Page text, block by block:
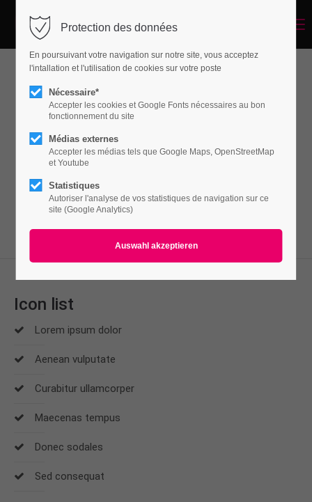
Login
Benutzername
Anmelden
Register|Lost your password?
Support
24h/ 365days
We offer support for our customers
Get in touch
Lorem ipsum dolor sit amet, consectetuer
adipiscing elit. Aenean commodo ligula eget
dolor. Aenean massa.
Icon list
Lorem ipsum dolor
Aenean vulputate
Curabitur ullamcorper
Maecenas tempus
Donec sodales
Sed consequat
Protection des données
En poursuivant votre navigation sur notre site, vous acceptez
l'intallation et l'utilisation de cookies sur votre poste
Nécessaire*
Accepter les cookies et Google Fonts nécessaires au bon
fonctionnement du site
Médias externes
Accepter les médias tels que Google Maps, OpenStreetMap
et Youtube
Statistiques
Autoriser l'analyse de vos statistiques de navigation sur ce
site (Google Analytics)